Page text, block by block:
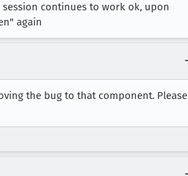
continues to work ok, upon
again
the bug to that component. Please